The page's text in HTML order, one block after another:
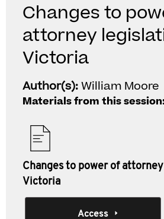
Changes to
attorney
Victoria
Author(s):William Moore
Materials from this
Changes to power of
Victoria
Access